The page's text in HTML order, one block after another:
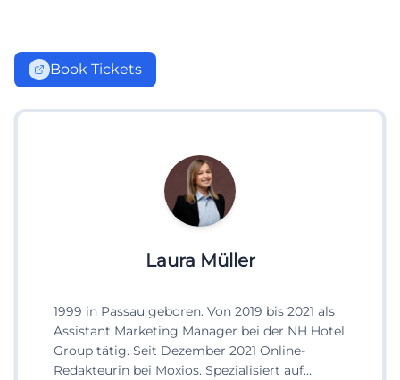
Book Tickets
Laura Müller
1999 in Passau geboren. Von 2019 bis 2021 als
Assistant Marketing Manager bei der NH Hotel
Group tätig. Seit Dezember 2021 Online-
Redakteurin bei Moxios. Spezialisiert auf